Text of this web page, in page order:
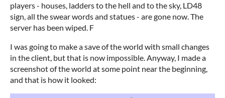
players - houses, ladders to the hell and to the sky, LD48
sign, all the swear words and statues - are gone now. The
server has been wiped. F
I was going to make a save of the world with small changes
in the client, but that is now impossible. Anyway, I made a
screenshot of the world at some point near the beginning,
and that is how it looked: